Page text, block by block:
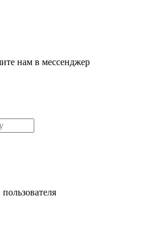
нам в мессенджер